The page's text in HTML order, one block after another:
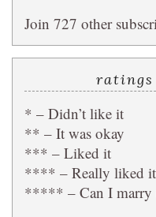
Join 727 other
ratings
* – Didn’t like it
** – It was okay
*** – Liked it
**** – Really liked it
***** – Can I marry